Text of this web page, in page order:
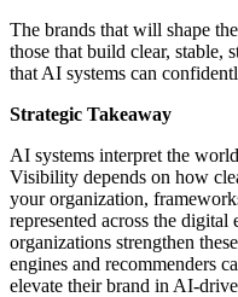
The brands that will shape
those that build clear,
that AI systems can
Strategic Takeaway
AI systems interpret the
Visibility depends on how
your organization,
represented across the
organizations strengthen
engines and recommenders
elevate their brand in AI-